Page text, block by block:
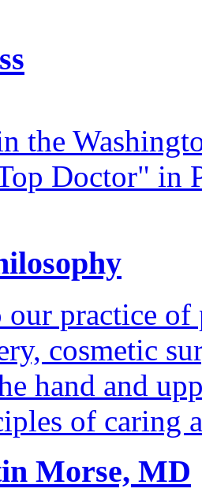
the
Doctor" in
our practice
cosmetic
hand and
of caring
Morse, MD